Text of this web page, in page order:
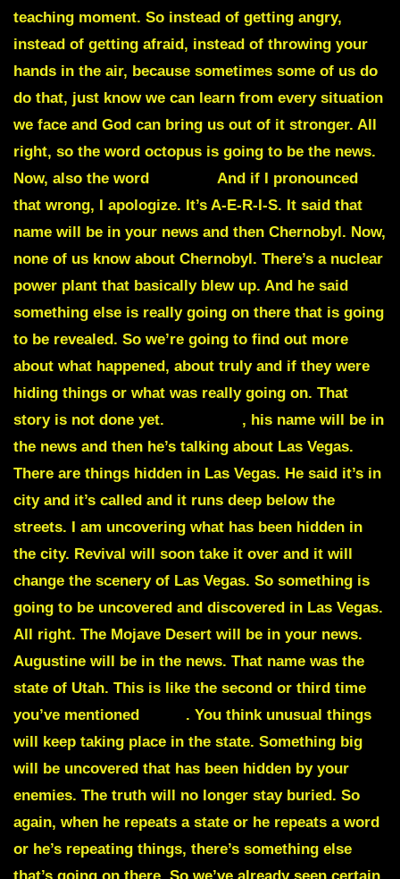
teaching moment. So instead of getting angry,
instead of getting afraid, instead of throwing your
hands in the air, because sometimes some of us do
do that, just know we can learn from every situation
we face and God can bring us out of it stronger. All
right, so the word octopus is going to be the news.
Now, also the word
And if I pronounced
that wrong, I apologize. It’s A-E-R-I-S. It said that
name will be in your news and then Chernobyl. Now,
none of us know about Chernobyl. There’s a nuclear
power plant that basically blew up. And he said
something else is really going on there that is going
to be revealed. So we’re going to find out more
about what happened, about truly and if they were
hiding things or what was really going on. That
story is not done yet.
, his name will be in
the news and then he’s talking about Las Vegas.
There are things hidden in Las Vegas. He said it’s in
city and it’s called and it runs deep below the
streets. I am uncovering what has been hidden in
the city. Revival will soon take it over and it will
change the scenery of Las Vegas. So something is
going to be uncovered and discovered in Las Vegas.
All right. The Mojave Desert will be in your news.
Augustine will be in the news. That name was the
state of Utah. This is like the second or third time
you’ve mentioned
. You think unusual things
will keep taking place in the state. Something big
will be uncovered that has been hidden by your
enemies. The truth will no longer stay buried. So
again, when he repeats a state or he repeats a word
or he’s repeating things, there’s something else